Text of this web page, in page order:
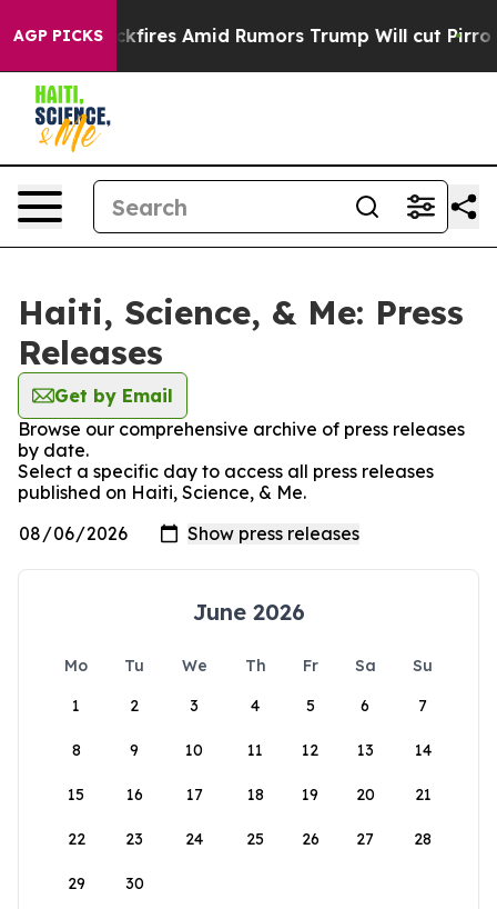
AGP PICKSBackfires Amid Rumors Trump Will cut Pirro
Haiti, Science, & Me: Press
Releases
Get by Email
Browse our comprehensive archive of press releases
by date.
Select a specific day to access all press releases
published on Haiti, Science, & Me.
June 2026
Mo Tu We Th Fr Sa
Su
1
2 3 4 5 6 7
8 9 10 11 12 13 14
15 16 17 18 19 20 21
22 23 24 25 26 27 28
29 30